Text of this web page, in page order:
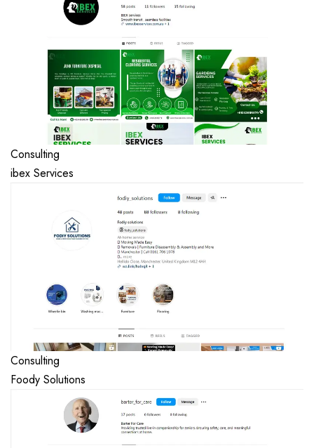
Consulting
ibex Services
Consulting
Foody Solutions